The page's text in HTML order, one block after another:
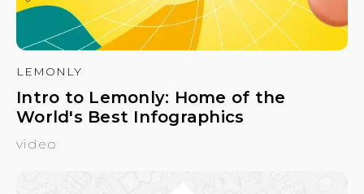
LEMONLY
Intro to Lemonly: Home of the
World's Best Infographics
video